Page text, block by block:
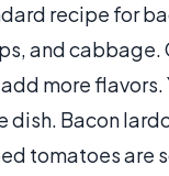
recipe for
and
more
dish. Bacon
tomatoes are